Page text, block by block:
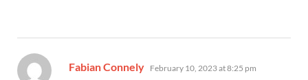
Fabian Connely says:
February 10, 2023 at 8:25 pm